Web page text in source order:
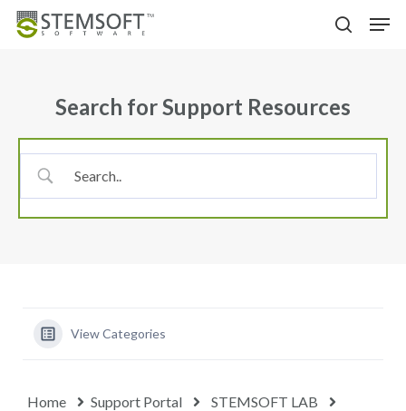
Skip
Search for Support Resources
View Categories
Home Support Portal
STEMSOFT LAB